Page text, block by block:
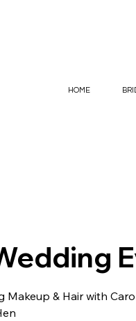
HOME
Makeup & Hair with